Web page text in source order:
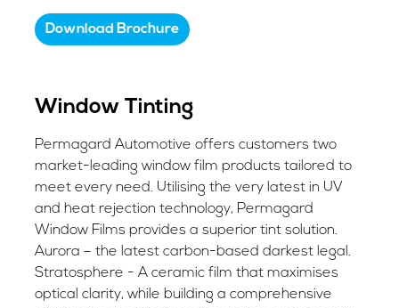
Download Brochure
Window Tinting
Permagard Automotive offers customers two
market-leading window film products tailored to
meet every need. Utilising the very latest in UV
and heat rejection technology, Permagard
Window Films provides a superior tint solution.
Aurora – the latest carbon-based darkest legal.
Stratosphere - A ceramic film that maximises
optical clarity, while building a comprehensive